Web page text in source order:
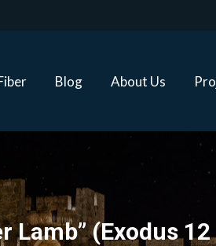
Blog About Us
Lamb” (Exodus